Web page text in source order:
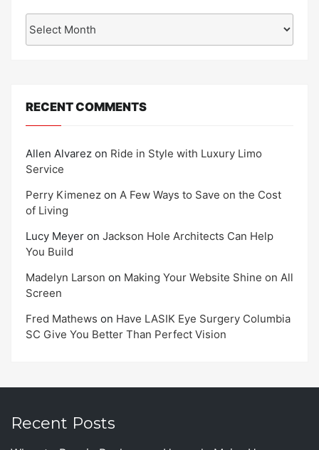
RECENT COMMENTS
Allen Alvarez on Ride in Style with Luxury Limo
Service
Perry Kimenez on A Few Ways to Save on the Cost
of Living
Lucy Meyer on Jackson Hole Architects Can Help
You Build
Madelyn Larson on Making Your Website Shine on All
Screen
Fred Mathews on Have LASIK Eye Surgery Columbia
SC Give You Better Than Perfect Vision
Recent Posts